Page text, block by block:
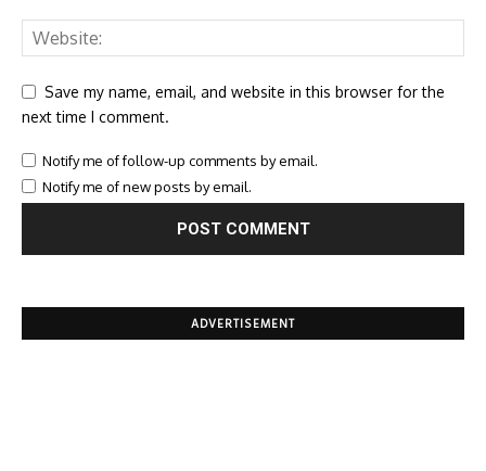
Save my name, email, and website in this browser for the
next time I comment.
Notify me of follow-up comments by email.
Notify me of new posts by email.
ADVERTISEMENT